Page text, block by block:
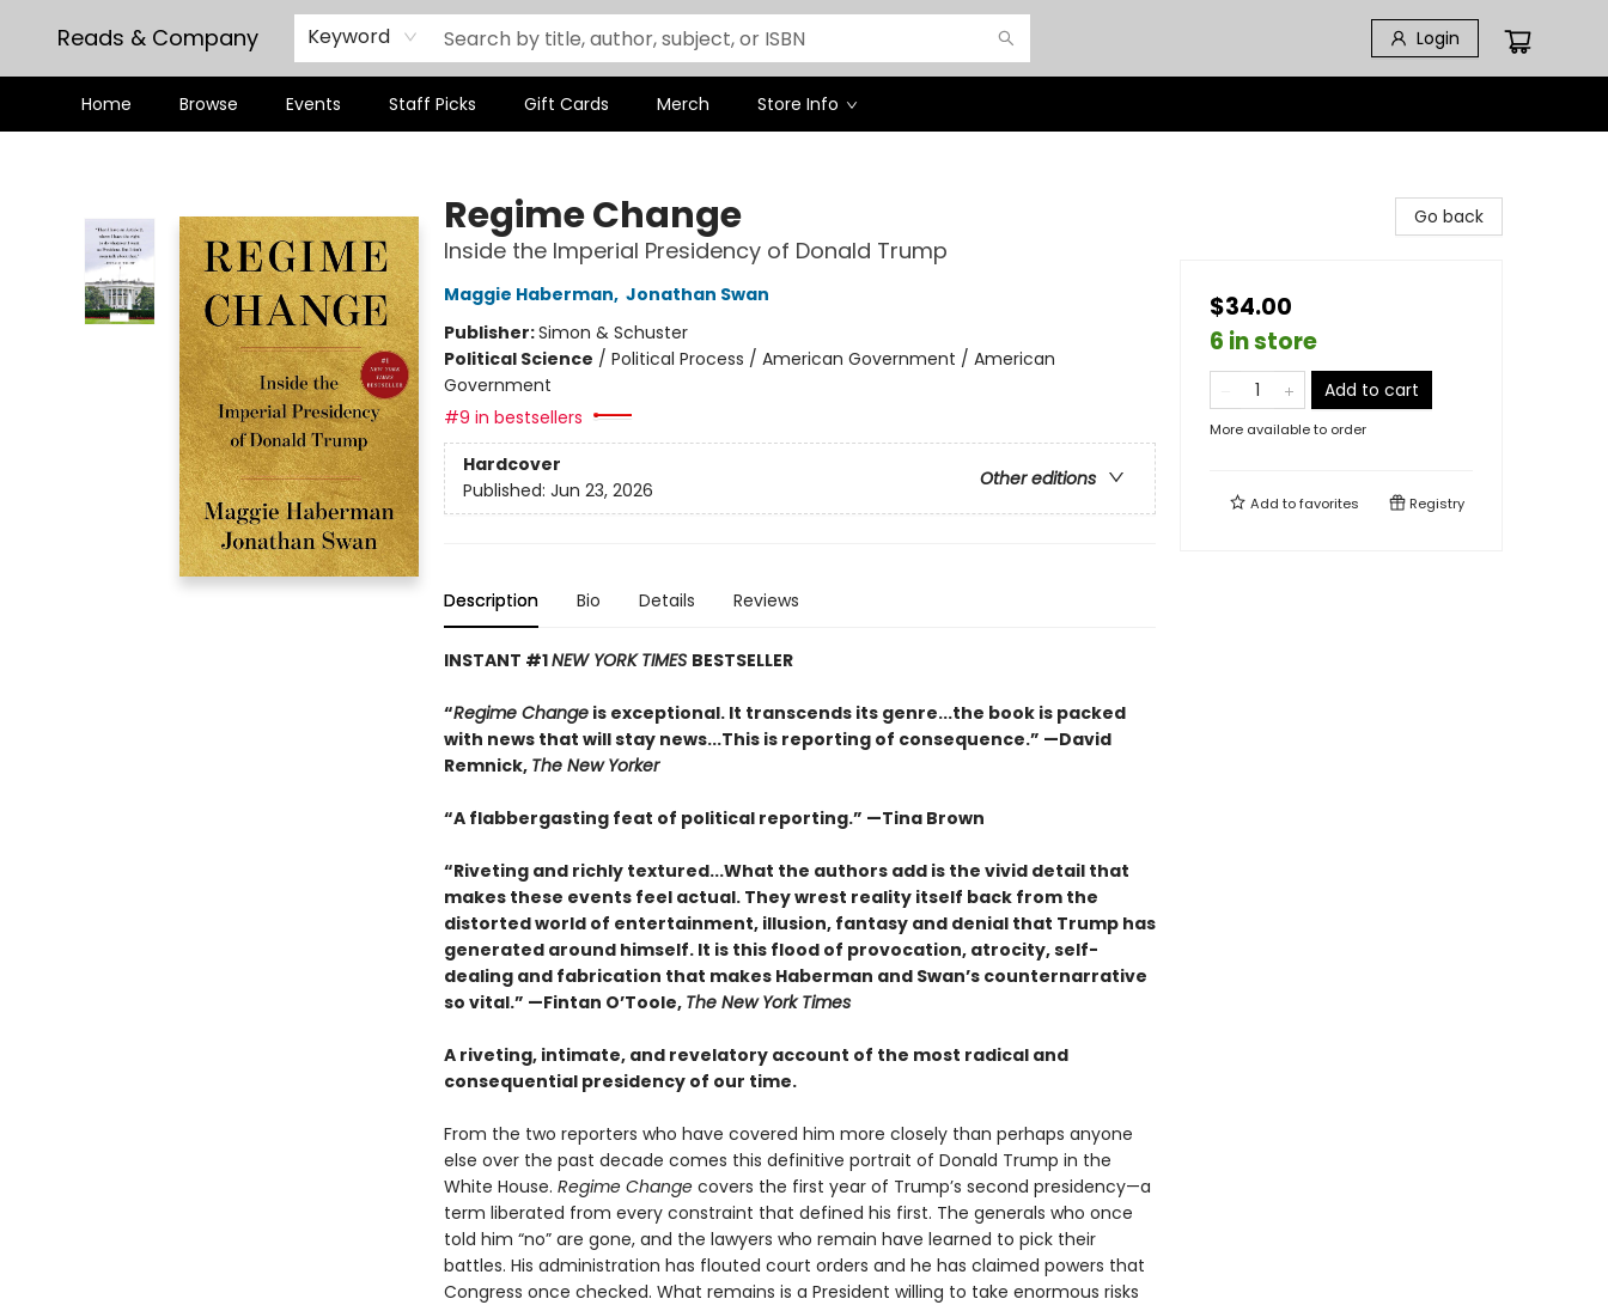
Reads & Company Keyword Login
Home Browse Events Staff Picks Gift Cards Merch Store Info
Regime Change
Inside the Imperial Presidency of Donald Trump
Maggie Haberman, Jonathan Swan
Publisher:Simon & Schuster
Political Science / Political Process / American Government / American
Government
#9 in bestsellers
Hardcover
Other editions
Published: Jun 23, 2026
Description Bio Details Reviews
INSTANT #1NEW YORK TIMES BESTSELLER
“Regime Changeis exceptional. It transcends its genre...the book is packed
with news that will stay news...This is reporting of consequence.” —David
Remnick, The New Yorker
“A flabbergasting feat of political reporting.” —Tina Brown
“Riveting and richly textured...What the authors add is the vivid detail that
makes these events feel actual. They wrest reality itself back from the
distorted world of entertainment, illusion, fantasy and denial that Trump has
generated around himself. It is this flood of provocation, atrocity, self-
dealing and fabrication that makes Haberman and Swan’s counternarrative
so vital.” —Fintan O’Toole, The New York Times
A riveting, intimate, and revelatory account of the most radical and
consequential presidency of our time.
From the two reporters who have covered him more closely than perhaps anyone
else over the past decade comes this definitive portrait of Donald Trump in the
White House. Regime Changecovers the first year of Trump’s second presidency—a
term liberated from every constraint that defined his first. The generals who once
told him “no” are gone, and the lawyers who remain have learned to pick their
battles. His administration has flouted court orders and he has claimed powers that
Congress once checked. What remains is a President willing to take enormous risks
Go back
$34.00
6 in store
Add to cart
More available to order
Add tofavorites Registry